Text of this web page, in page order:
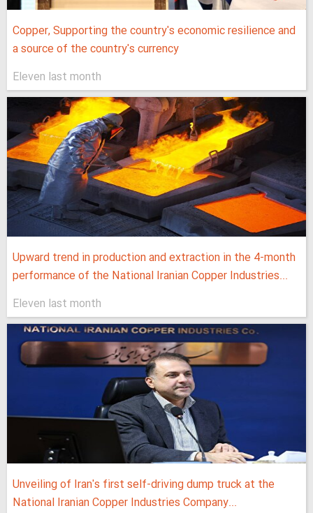
Copper, Supporting the country's economic resilience and
a source of the country's currency
Eleven last month
Upward trend in production and extraction in the 4-month
performance of the National Iranian Copper Industries...
Eleven last month
Unveiling of Iran's first self-driving dump truck at the
National Iranian Copper Industries Company...